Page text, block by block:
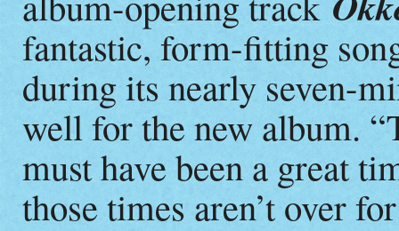
fantastic, form-fitting
during its nearly seven-
well for the new album.
must have been a great
those times aren’t over